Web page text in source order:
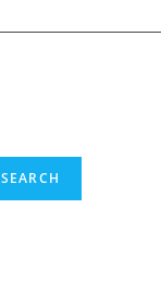
SEARCH